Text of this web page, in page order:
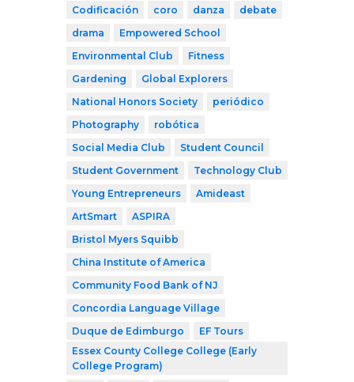
Codificación
coro danza
debate
drama
Empowered School
Environmental Club
Fitness
Gardening
Global Explorers
National Honors Society
periódico
Photography
robótica
Social Media Club
Student Council
Student Government
Technology Club
Young Entrepreneurs
Amideast
ArtSmart
ASPIRA
Bristol Myers Squibb
China Institute of America
Community Food Bank of NJ
Concordia Language Village
Duque de Edimburgo
EF Tours
Essex County College College (Early
College Program)